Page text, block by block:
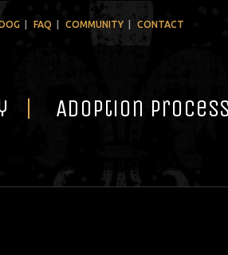
FAQ COMMUNITY CONTACT
Adoption